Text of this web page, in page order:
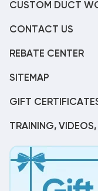
CUSTOM DUCT
CONTACT US
REBATE CENTER
SITEMAP
GIFT
TRAINING,